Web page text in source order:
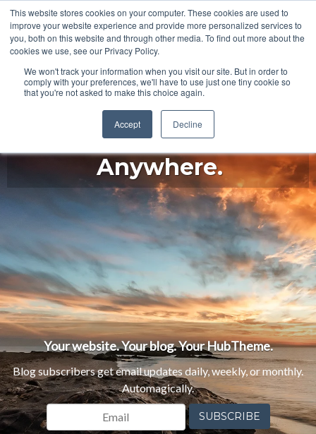
This website stores cookies on your computer. These cookies are used to
improve your website experience and provide more personalized services to
you, both on this website and through other media. To find out more about the
cookies we use, see our Privacy Policy.
We won't track your information when you visit our site. But in order to
comply with your preferences, we'll have to use just one tiny cookie so
that you're not asked to make this choice again.
Accept Decline
Begin Here. Go
Anywhere.
Your website. Your blog. Your HubTheme.
Blog subscribers get email updates daily, weekly, or monthly.
Automagically.
Email